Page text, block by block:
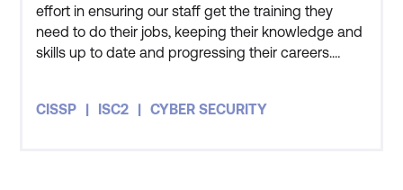
effort in ensuring our staff get the training they
need to do their jobs, keeping their knowledge and
skills up to date and progressing their careers.
themselves certified as well. The course has given
CISSP ISC2 CYBER SECURITY